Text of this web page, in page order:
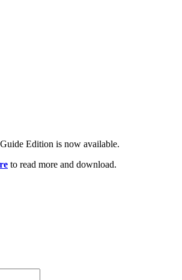
Edition is now available.
to read more and download.